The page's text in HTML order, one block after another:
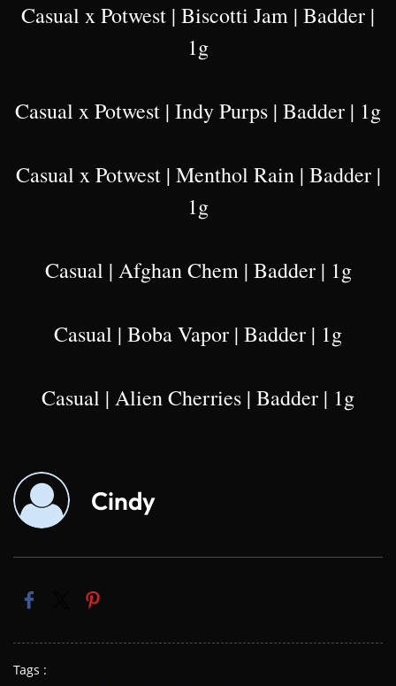
Casual x Potwest | Biscotti Jam | Badder |
1g
Casual x Potwest | Indy Purps | Badder | 1g
Casual x Potwest | Menthol Rain | Badder |
1g
Casual | Afghan Chem | Badder | 1g
Casual | Boba Vapor | Badder | 1g
Casual | Alien Cherries | Badder | 1g
Cindy
Tags :